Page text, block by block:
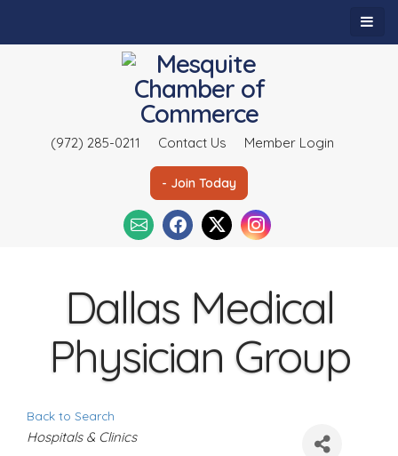
(972) 285-0211 Contact Us Member Login
- Join Today
Dallas Medical
Physician Group
Back to Search
C
a
Hospitals & Clinics